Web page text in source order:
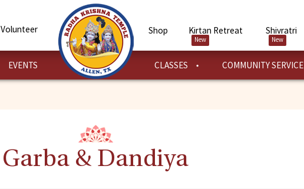
Volunteer Shop Kirtan Retreat
New
Shivratri
New
EVENTS CLASSES COMMUNITY SERVICE
Garba & Dandiya